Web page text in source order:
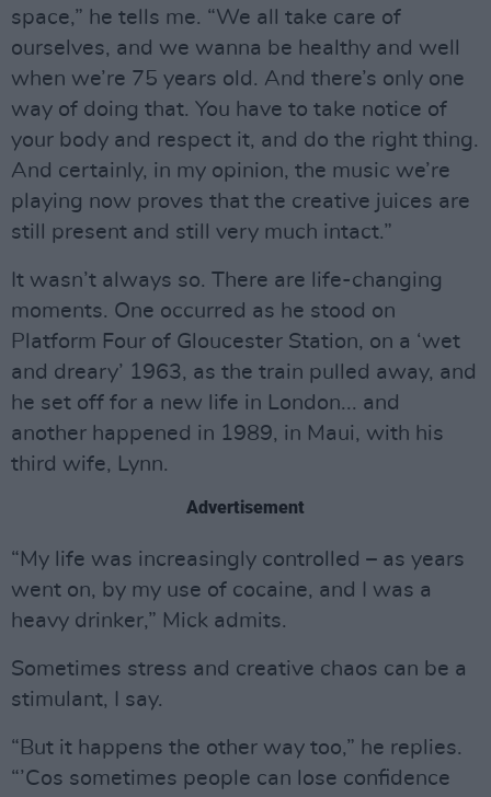
space,” he tells me. “We all take care of
ourselves, and we wanna be healthy and well
when we’re 75 years old. And there’s only one
way of doing that. You have to take notice of
your body and respect it, and do the right thing.
And certainly, in my opinion, the music we’re
playing now proves that the creative juices are
still present and still very much intact.”
It wasn’t always so. There are life-changing
moments. One occurred as he stood on
Platform Four of Gloucester Station, on a ‘wet
and dreary’ 1963, as the train pulled away, and
he set off for a new life in London... and
another happened in 1989, in Maui, with his
third wife, Lynn.
Advertisement
“My life was increasingly controlled – as years
went on, by my use of cocaine, and I was a
heavy drinker,” Mick admits.
Sometimes stress and creative chaos can be a
stimulant, I say.
“But it happens the other way too,” he replies.
“’Cos sometimes people can lose confidence